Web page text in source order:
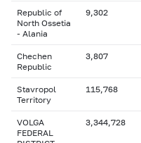
Republic of
North Ossetia
- Alania
9,302
Chechen
Republic
3,807
Stavropol
Territory
115,768
VOLGA
FEDERAL
3,344,728